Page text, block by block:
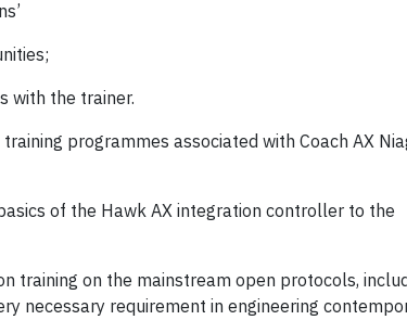
with the trainer.
programmes associated with Coach AX
of the Hawk AX integration controller to the
training on the mainstream open protocols,
necessary requirement in engineering